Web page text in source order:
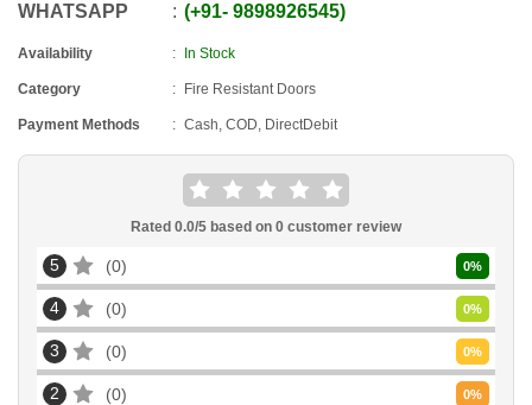
WHATSAPP +91- 9898926545
Availability In Stock
Category Fire Resistant Doors
Payment Methods Cash, COD, DirectDebit
Rated 0.0/5 based on 0 customer review
5 0 0%
4 0 0%
3 0 0%
2 0 0%